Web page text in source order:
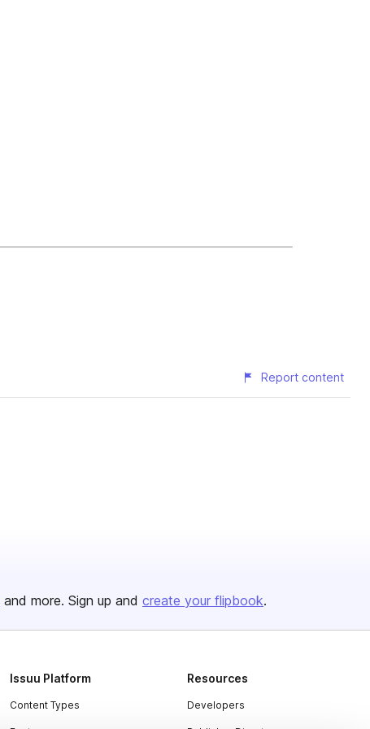
Report content
and more. Sign up and create your flipbook.
Issuu Platform
Content Types
Resources
Developers